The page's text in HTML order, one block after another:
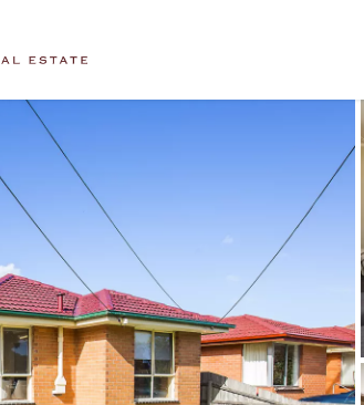
CONNECT
Facebook
Instagram